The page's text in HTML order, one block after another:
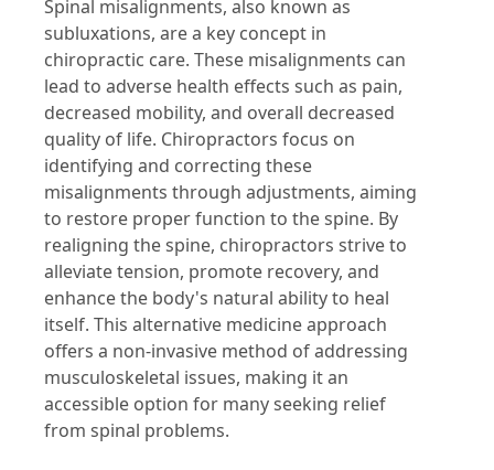
Spinal misalignments, also known as
subluxations, are a key concept in
chiropractic care. These misalignments can
lead to adverse health effects such as pain,
decreased mobility, and overall decreased
quality of life. Chiropractors focus on
identifying and correcting these
misalignments through adjustments, aiming
to restore proper function to the spine. By
realigning the spine, chiropractors strive to
alleviate tension, promote recovery, and
enhance the body's natural ability to heal
itself. This alternative medicine approach
offers a non-invasive method of addressing
musculoskeletal issues, making it an
accessible option for many seeking relief
from spinal problems.